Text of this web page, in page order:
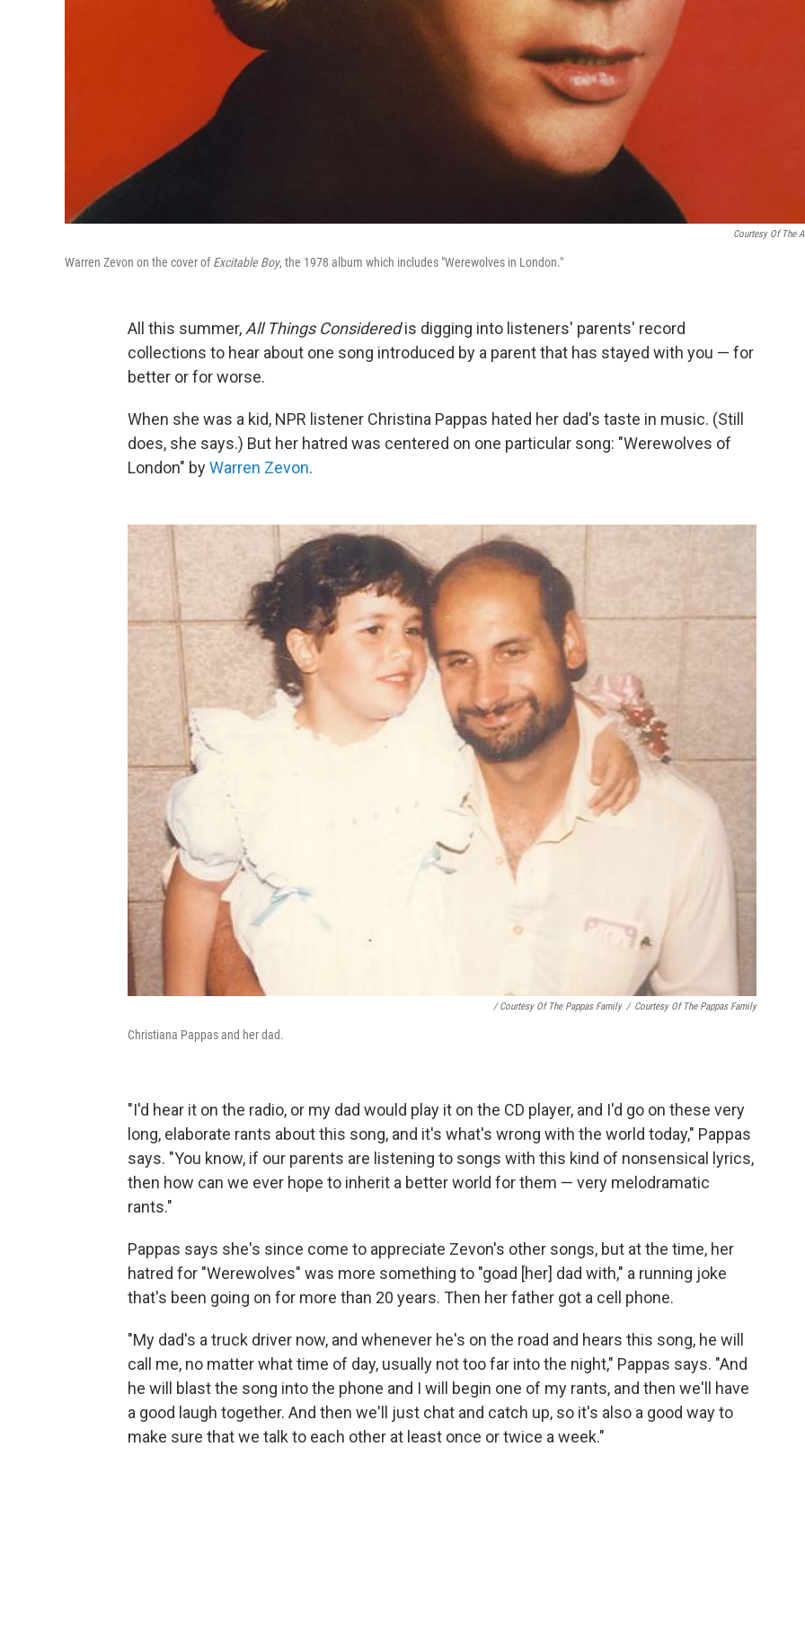
Courtesy Of The
Warren Zevon on the cover ofExcitable Boy, the 1978 album which includes "Werewolves in London."
All this summer, All Things Consideredis digging into listeners' parents' record
collections to hear about one song introduced by a parent that has stayed with you — for
better or for worse.
When she was a kid, NPR listener Christina Pappas hated her dad's taste in music. (Still
does, she says.) But her hatred was centered on one particular song: "Werewolves of
London" byWarren Zevon.
/ Courtesy Of The Pappas Family / Courtesy Of The Pappas Family
Christiana Pappas and her dad.
"I'd hear it on the radio, or my dad would play it on the CD player, and I'd go on these very
long, elaborate rants about this song, and it's what's wrong with the world today," Pappas
says. "You know, if our parents are listening to songs with this kind of nonsensical lyrics,
then how can we ever hope to inherit a better world for them — very melodramatic
rants."
Pappas says she's since come to appreciate Zevon's other songs, but at the time, her
hatred for "Werewolves" was more something to "goad [her] dad with," a running joke
that's been going on for more than 20 years. Then her father got a cell phone.
"My dad's a truck driver now, and whenever he's on the road and hears this song, he will
call me, no matter what time of day, usually not too far into the night," Pappas says. "And
he will blast the song into the phone and I will begin one of my rants, and then we'll have
a good laugh together. And then we'll just chat and catch up, so it's also a good way to
make sure that we talk to each other at least once or twice a week."